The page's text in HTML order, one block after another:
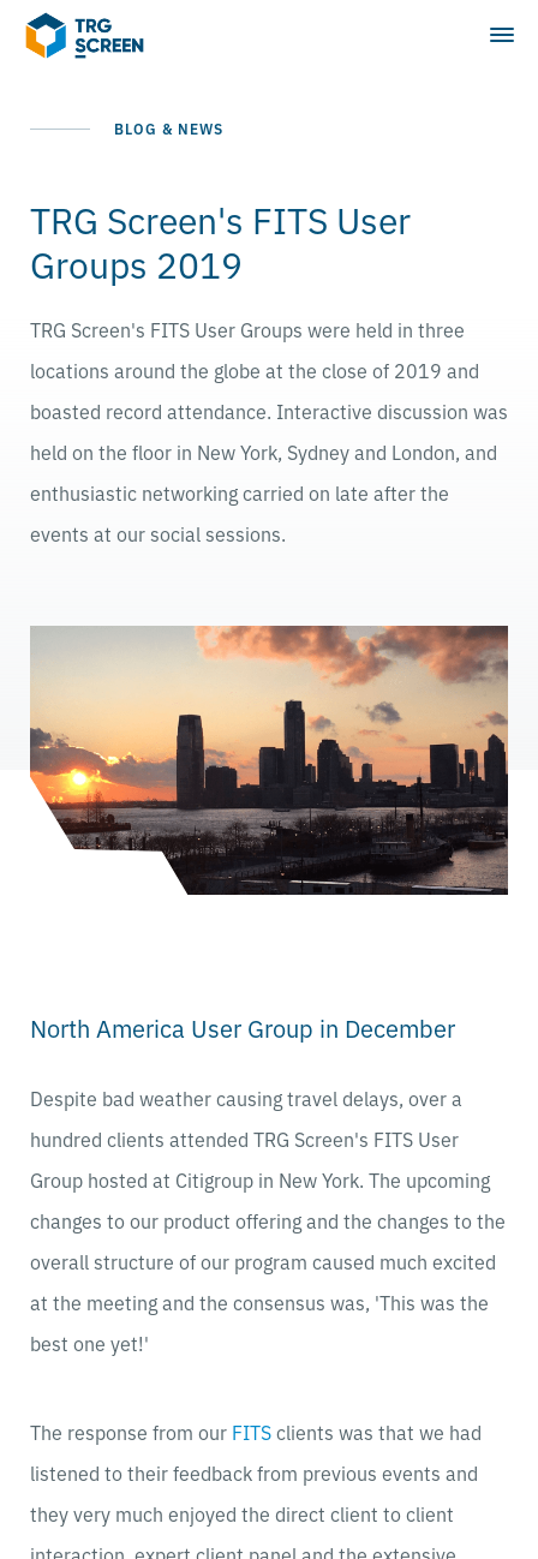
BLOG & NEWS
TRG Screen's FITS User
Groups 2019
TRG Screen's FITS User Groups were held in three
locations around the globe at the close of 2019 and
boasted record attendance. Interactive discussion was
held on the floor in New York, Sydney and London, and
enthusiastic networking carried on late after the
events at our social sessions.
North America User Group in December
Despite bad weather causing travel delays, over a
hundred clients attended TRG Screen's FITS User
Group hosted at Citigroup in New York. The upcoming
changes to our product offering and the changes to the
overall structure of our program caused much excited
at the meeting and the consensus was, 'This was the
best one yet!'
The response from our FITSclients was that we had
listened to their feedback from previous events and
they very much enjoyed the direct client to client